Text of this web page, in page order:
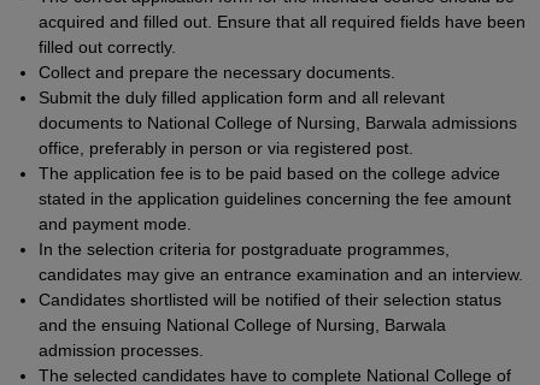
acquired and filled out. Ensure that all required fields have been
filled out correctly.
Collect and prepare the necessary documents.
Submit the duly filled application form and all relevant
documents to National College of Nursing, Barwala admissions
office, preferably in person or via registered post.
The application fee is to be paid based on the college advice
stated in the application guidelines concerning the fee amount
and payment mode.
In the selection criteria for postgraduate programmes,
candidates may give an entrance examination and an interview.
Candidates shortlisted will be notified of their selection status
and the ensuing National College of Nursing, Barwala
admission processes.
The selected candidates have to complete National College of